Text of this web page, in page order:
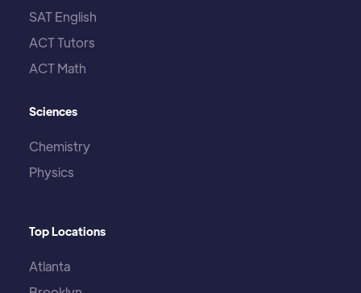
SAT English
ACT Tutors
ACT Math
Sciences
Chemistry
Physics
Top Locations
Atlanta